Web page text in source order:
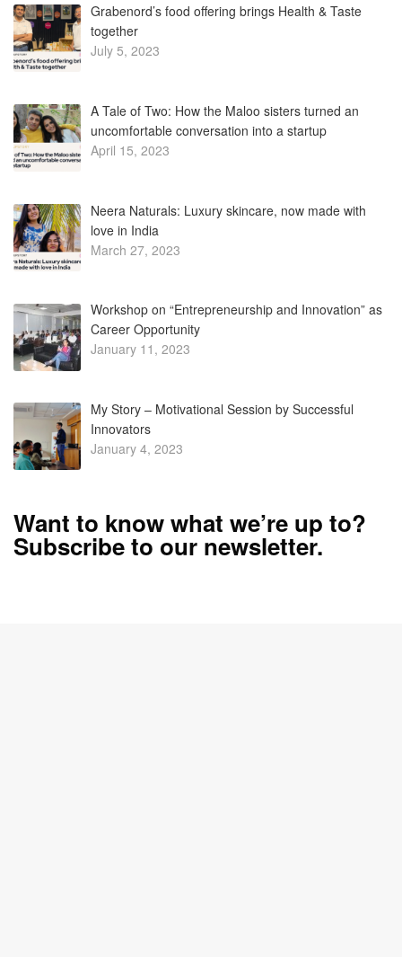
Grabenord’s food offering brings Health & Taste
together
July 5, 2023
A Tale of Two: How the Maloo sisters turned an
uncomfortable conversation into a startup
April 15, 2023
Neera Naturals: Luxury skincare, now made with
love in India
March 27, 2023
Workshop on “Entrepreneurship and Innovation” as
Career Opportunity
January 11, 2023
My Story – Motivational Session by Successful
Innovators
January 4, 2023
Want to know what we’re up to?
Subscribe to our newsletter.